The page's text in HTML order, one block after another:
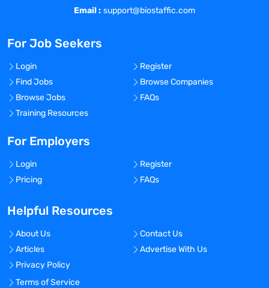
Email : support@biostaffic.com
For Job Seekers
Login
Register
Find Jobs
Browse Companies
Browse Jobs
FAQs
Training Resources
For Employers
Login
Register
Pricing
FAQs
Helpful Resources
About Us
Contact Us
Articles
Advertise With Us
Privacy Policy
Terms of Service